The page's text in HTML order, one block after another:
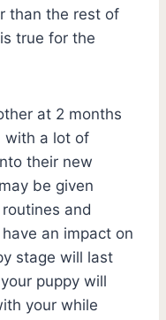
than the rest of
true for the
at 2 months
with a lot of
their new
be given
and
an impact on
stage will last
puppy will
your while